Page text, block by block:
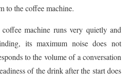
to the coffee machine.
machine runs very quietly and
its maximum noise does not
to the volume of a conversation
of the drink after the start does